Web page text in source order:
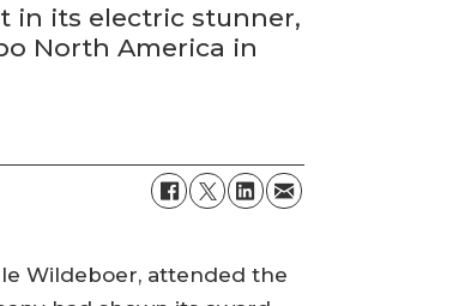
in its electric stunner,
North America in
Wildeboer, attended the